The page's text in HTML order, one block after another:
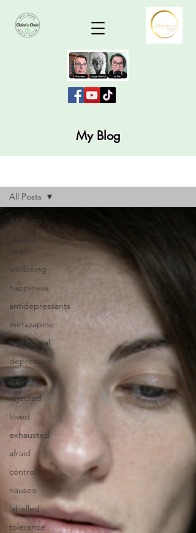
My Blog
All Posts
Mental
health
wellbeing
happiness
antidepressants
mirtazapine
withdrawal
depression
anxiety
rejected
loved
exhausted
afraid
control
nausea
labelled
tolerance
All Posts